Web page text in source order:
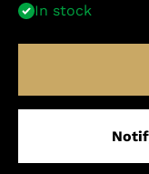
In stock